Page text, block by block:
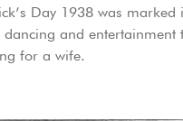
Day 1938 was
and
for a wife.